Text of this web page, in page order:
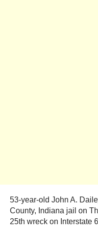
53-year-old John A.
County, Indiana jail on
25th wreck on Interstate